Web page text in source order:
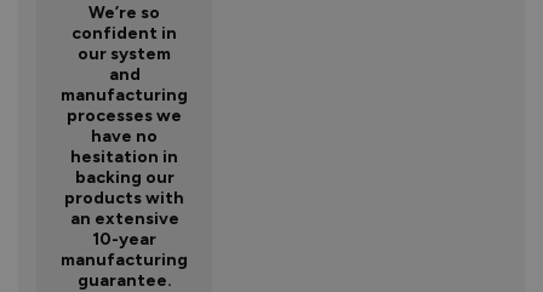
We’re so
confident in
our system
and
manufacturing
processes we
have no
hesitation in
backing our
products with
an extensive
10-year
manufacturing
guarantee.